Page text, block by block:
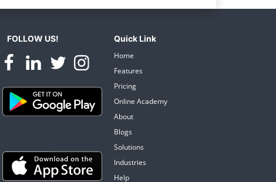
FOLLOW US!
Quick Link
Home
Features
Pricing
Online Academy
About
Blogs
Solutions
Industries
Help